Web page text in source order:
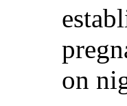
on